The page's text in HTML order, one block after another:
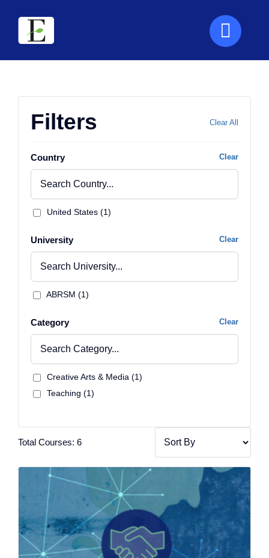
content
Filters Clear All
Country Clear
United States (1)
University Clear
ABRSM (1)
Category Clear
Creative Arts & Media (1)
Teaching (1)
Total Courses: 6